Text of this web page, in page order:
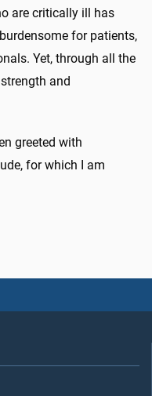
are critically ill has
for patients,
Yet, through all the
and
greeted with
for which I am